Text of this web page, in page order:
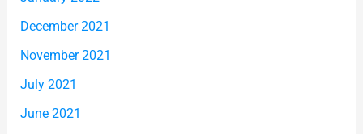
December 2021
November 2021
July 2021
June 2021